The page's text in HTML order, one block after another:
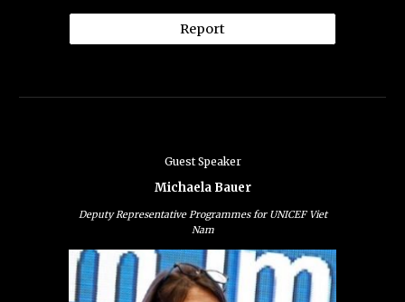
Report
Guest Speaker
Michaela Bauer
Deputy Representative Programmes for UNICEF Viet
Nam